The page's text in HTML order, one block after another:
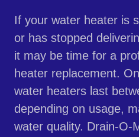
If your water heater is
or has stopped
it may be time for a
heater replacement.
water heaters last
depending on usage,
water quality. Drain-O-